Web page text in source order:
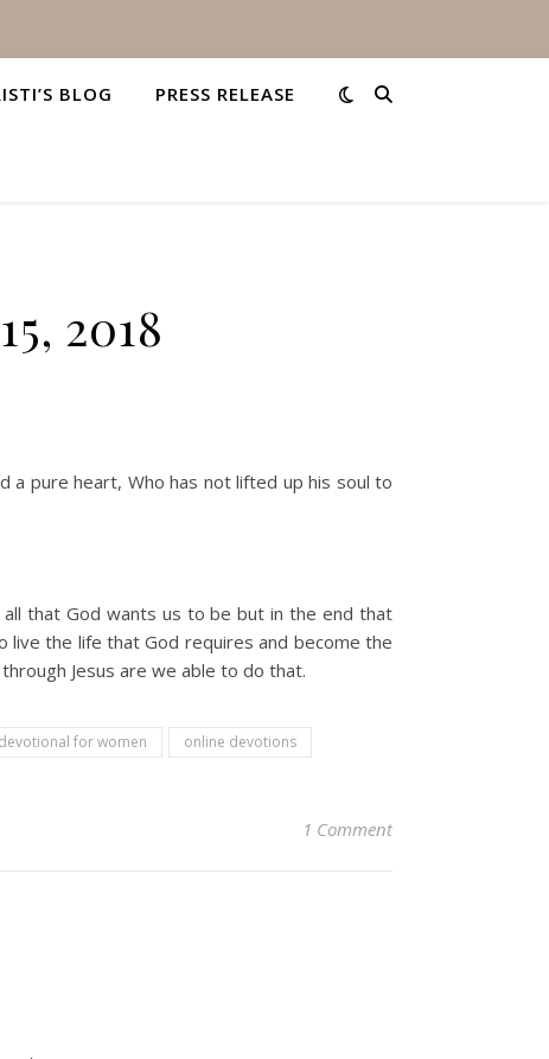
BLOG PRESS RELEASE
2018
a pure heart, Who has not lifted up his soul to
that God wants us to be but in the end that
live the life that God requires and become the
Jesus are we able to do that.
for women
online devotions
1 Comment